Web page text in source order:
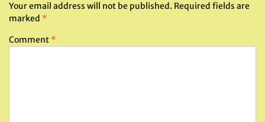
Your email address will not be published. Required fields are
marked *
Comment *